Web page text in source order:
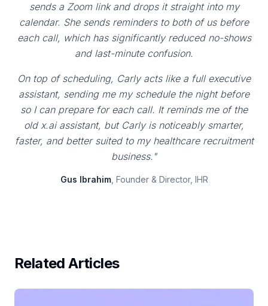
sends a Zoom link and drops it straight into my
calendar. She sends reminders to both of us before
each call, which has significantly reduced no-shows
and last-minute confusion.
On top of scheduling, Carly acts like a full executive
assistant, sending me my schedule the night before
so I can prepare for each call. It reminds me of the
old x.ai assistant, but Carly is noticeably smarter,
faster, and better suited to my healthcare recruitment
business."
Gus Ibrahim, Founder & Director, IHR
Related Articles